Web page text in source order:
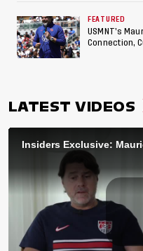
FEATURED
USMNT’s
Connection,
LATEST VIDEOS